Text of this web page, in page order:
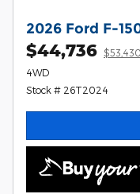
2026 Ford F-
$44,736 $53,430
4WD
Stock # 26T2024